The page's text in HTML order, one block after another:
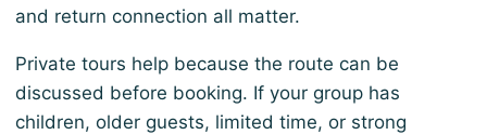
and return connection all matter.
Private tours help because the route can be
discussed before booking. If your group has
children, older guests, limited time, or strong